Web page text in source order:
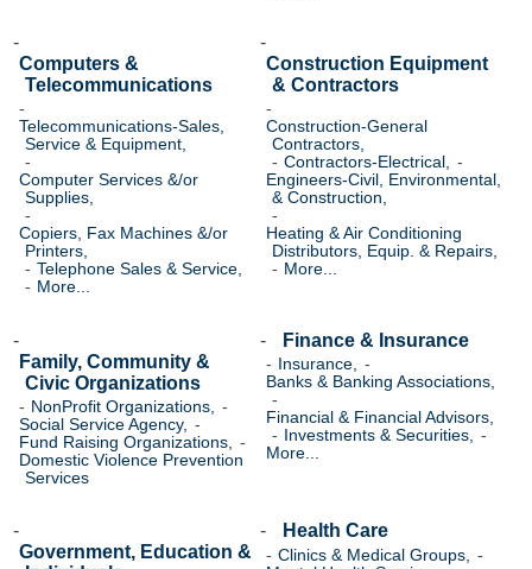
Computers &
Telecommunications
Telecommunications-Sales,
Service & Equipment,
Computer Services &/or
Supplies,
Copiers, Fax Machines &/or
Printers,
Telephone Sales & Service,
More...
Construction Equipment
& Contractors
Construction-General
Contractors,
Contractors-Electrical,
Engineers-Civil, Environmental,
& Construction,
Heating & Air Conditioning
Distributors, Equip. & Repairs,
More...
Family, Community &
Civic Organizations
NonProfit Organizations,
Social Service Agency,
Fund Raising Organizations,
Domestic Violence Prevention
Services
Finance & Insurance
Insurance,
Banks & Banking Associations,
Financial & Financial Advisors,
Investments & Securities,
More...
Government, Education &
Health Care
Clinics & Medical Groups,